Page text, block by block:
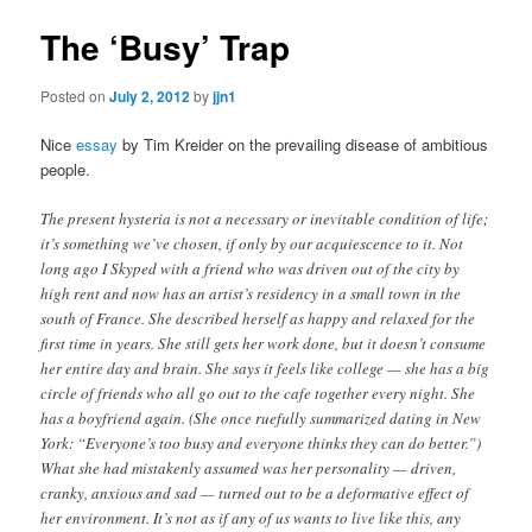
The ‘Busy’ Trap
Posted onJuly 2, 2012byjjn1
Niceessay by Tim Kreider on the prevailing disease of ambitious
people.
The present hysteria is not a necessary or inevitable condition of life;
it’s something we’ve chosen, if only by our acquiescence to it. Not
long ago I Skyped with a friend who was driven out of the city by
high rent and now has an artist’s residency in a small town in the
south of France. She described herself as happy and relaxed for the
first time in years. She still gets her work done, but it doesn’t consume
her entire day and brain. She says it feels like college — she has a big
circle of friends who all go out to the cafe together every night. She
has a boyfriend again. (She once ruefully summarized dating in New
York: “Everyone’s too busy and everyone thinks they can do better.”)
What she had mistakenly assumed was her personality — driven,
cranky, anxious and sad — turned out to be a deformative effect of
her environment. It’s not as if any of us wants to live like this, any